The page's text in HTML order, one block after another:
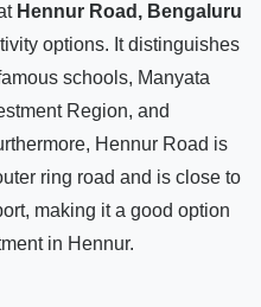
Hennur Road, Bengaluru
options. It distinguishes
schools, Manyata
Region, and
Hennur Road is
ring road and is close to
making it a good option
in Hennur.